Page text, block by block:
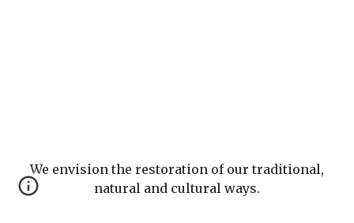
We envision the restoration of our traditional,
natural and cultural ways.